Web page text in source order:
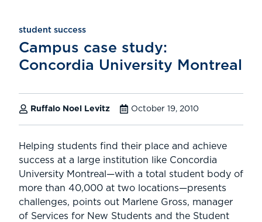
student success
Campus case study:
Concordia University Montreal
Ruffalo Noel Levitz October 19, 2010
Helping students find their place and achieve
success at a large institution like Concordia
University Montreal—with a total student body of
more than 40,000 at two locations—presents
challenges, points out Marlene Gross, manager
of Services for New Students and the Student